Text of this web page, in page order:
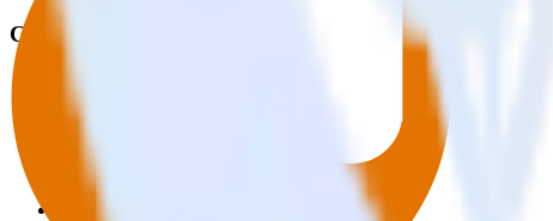
Company
Contact us
Partner with us
🚀 We’re hiring!
Privacy policy
Terms of service
Vulnerability disclosure policy